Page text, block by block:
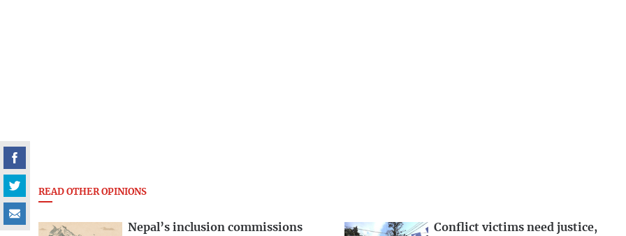
READ OTHER OPINIONS
Nepal’s inclusion commissions
Conflict victims need justice,